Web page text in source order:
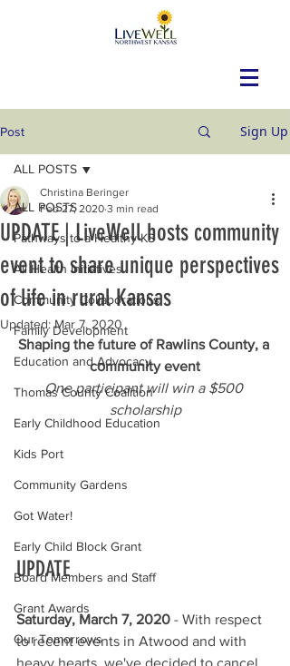
Post Sign Up
ALL POSTS
Pathways to a Healthy KS
All Health Initiatives
Community Collaborations
Family Development
Education and Advocacy
Thomas County Coalition
Early Childhood Education
Kids Port
Community Gardens
Got Water!
Early Child Block Grant
Board Members and Staff
Grant Awards
Our Tomorrows
ALL POSTS
UPDATE | LiveWell hosts community
event to share unique perspectives
of life in rural Kansas
Christina Beringer
Feb 27, 2020 3 min read
Updated:Mar 7, 2020
Shaping the future of Rawlins County, a
community event
One participant will win a $500
scholarship
UPDATE
Saturday, March 7, 2020 - With respect
to recent events in Atwood and with
heavy hearts, we've decided to cancel